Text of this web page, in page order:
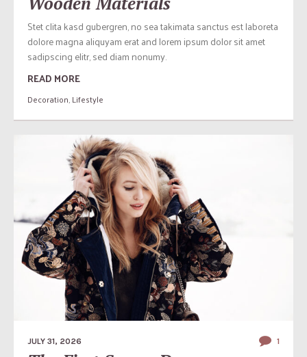
Stet clita kasd gubergren, no sea takimata sanctus est laboreta
dolore magna aliquyam erat and lorem ipsum dolor sit amet
sadipscing elitr, sed diam nonumy.
READ MORE
Decoration,Lifestyle
JULY 31, 2026 1